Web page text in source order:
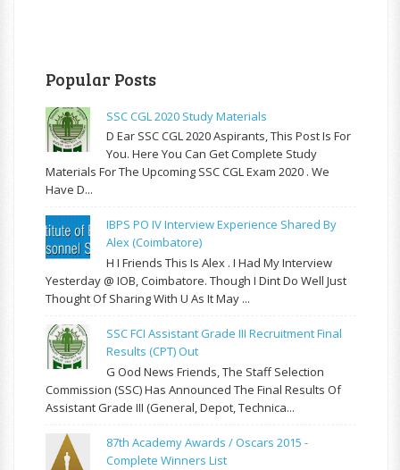
Popular Posts
SSC CGL 2020 Study Materials
D Ear SSC CGL 2020 Aspirants, This Post Is For
You. Here You Can Get Complete Study
Materials For The Upcoming SSC CGL Exam 2020 . We
Have D...
IBPS PO IV Interview Experience Shared By
Alex (Coimbatore)
H I Friends This Is Alex . I Had My Interview
Yesterday @ IOB, Coimbatore. Though I Dint Do Well Just
Thought Of Sharing With U As It May ...
SSC FCI Assistant Grade III Recruitment Final
Results (CPT) Out
G Ood News Friends, The Staff Selection
Commission (SSC) Has Announced The Final Results Of
Assistant Grade III (General, Depot, Technica...
87th Academy Awards / Oscars 2015 -
Complete Winners List